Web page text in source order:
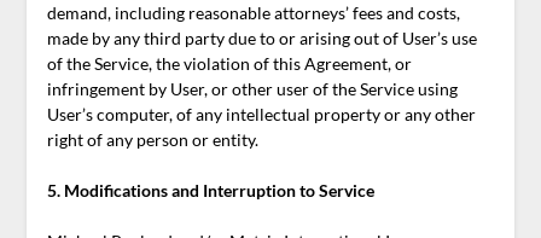
demand, including reasonable attorneys’ fees and costs,
made by any third party due to or arising out of User’s use
of the Service, the violation of this Agreement, or
infringement by User, or other user of the Service using
User’s computer, of any intellectual property or any other
right of any person or entity.
5. Modifications and Interruption to Service